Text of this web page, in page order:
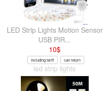
LED Strip Lights Motion Sensor
USB PIR...
10$
Including tariff can return
led strip lights